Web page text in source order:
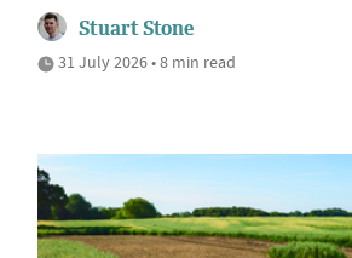
Stuart Stone
31 July 2026 • 8 min read